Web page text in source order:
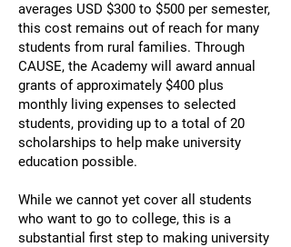
averages USD $300 to $500 per semester,
this cost remains out of reach for many
students from rural families. Through
CAUSE, the Academy will award annual
grants of approximately $400 plus
monthly living expenses to selected
students, providing up to a total of 20
scholarships to help make university
education possible.
While we cannot yet cover all students
who want to go to college, this is a
substantial first step to making university